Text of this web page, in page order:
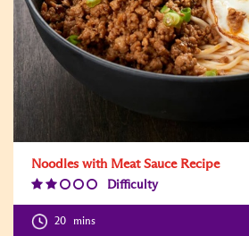
Noodles with Meat Sauce Recipe
Difficulty
Level:2
20 mins